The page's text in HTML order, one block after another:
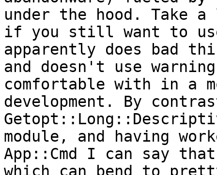
under the hood. Take
if you still want to
apparently does bad
and doesn't use
comfortable with in a
development. By
module, and having
App::Cmd I can say
which can bend to